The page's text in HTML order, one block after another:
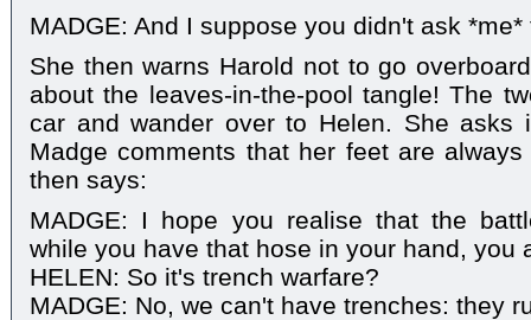
MADGE: And I suppose you didn't ask
She then warns Harold not to go
about the leaves-in-the-pool tangle! The
car and wander over to Helen. She asks
Madge comments that her feet are
then says:
MADGE: I hope you realise that the
while you have that hose in your hand, you
HELEN: So it's trench warfare?
MADGE: No, we can't have trenches: they